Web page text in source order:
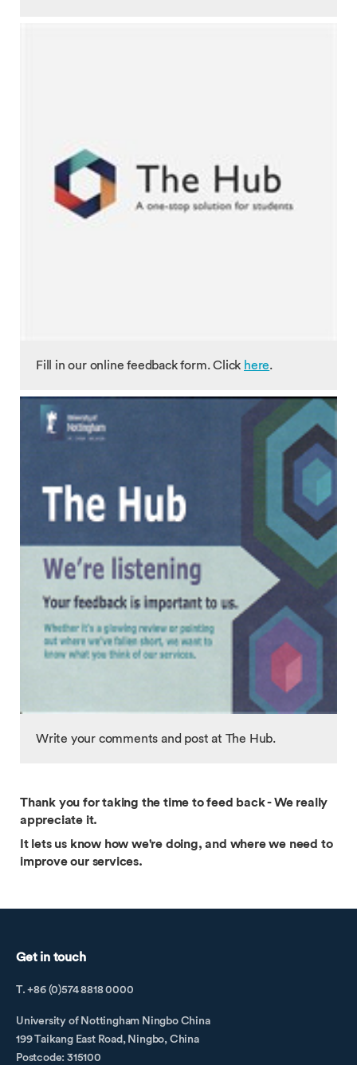
Fill in our online feedback form. Click here.
Write your comments and post at The Hub.
Thank you for taking the time to feed back - We really
appreciate it.
It lets us know how we're doing, and where we need to
improve our services.
Get in touch
T. +86 (0)574 8818 0000
University of Nottingham Ningbo China
199 Taikang East Road, Ningbo, China
Postcode: 315100